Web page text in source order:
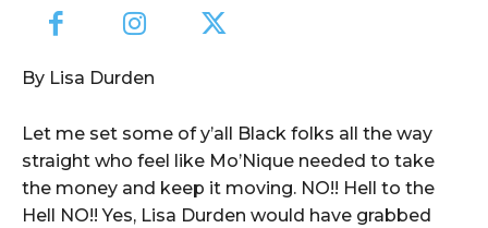
By Lisa Durden
Let me set some of y’all Black folks all the way
straight who feel like Mo’Nique needed to take
the money and keep it moving. NO!! Hell to the
Hell NO!! Yes, Lisa Durden would have grabbed